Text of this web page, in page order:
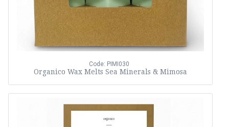
Code: PIMI030
Organico Wax Melts Sea Minerals & Mimosa